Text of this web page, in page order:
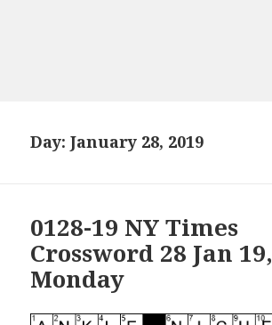
Day:January 28, 2019
0128-19 NY Times
Crossword 28 Jan 19,
Monday